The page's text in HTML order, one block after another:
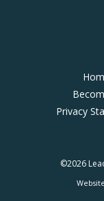
Privacy
©2026